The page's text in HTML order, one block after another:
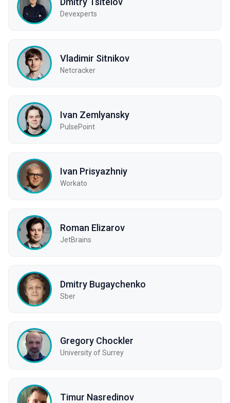
Devexperts
Vladimir Sitnikov
Netcracker
Ivan Zemlyansky
PulsePoint
Ivan Prisyazhniy
Workato
Roman Elizarov
JetBrains
Dmitry Bugaychenko
Sber
Gregory Chockler
University of Surrey
Timur Nasredinov